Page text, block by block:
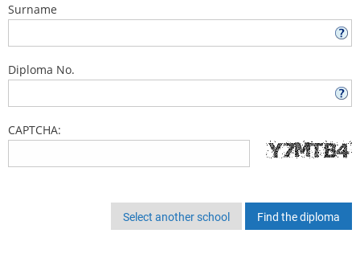
Surname
Diploma No.
CAPTCHA:
Select another school